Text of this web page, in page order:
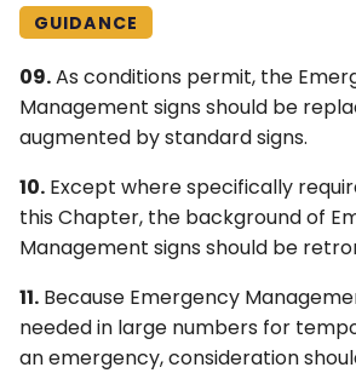
GUIDANCE
09.As conditions permit, the
Management signs should be
augmented by standard signs.
10. Except where specifically
this Chapter, the background of
Management signs should be
11. Because Emergency
needed in large numbers for
an emergency, consideration